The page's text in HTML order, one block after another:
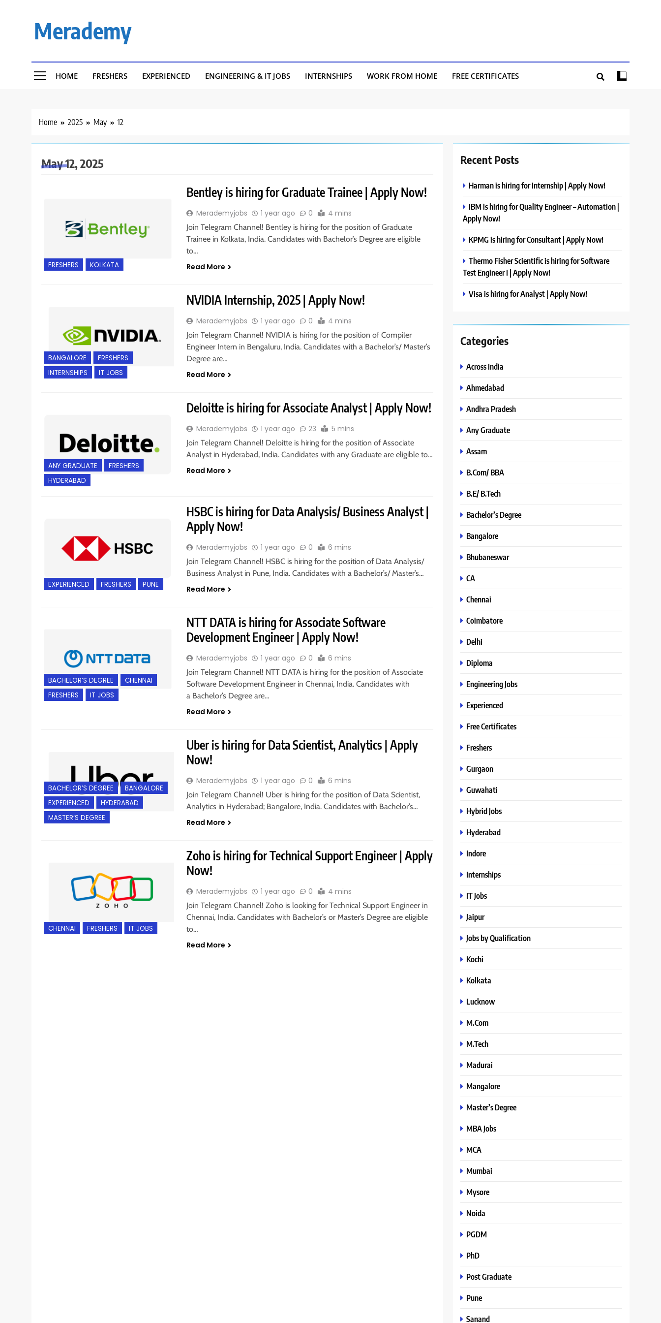
Merademy
HOME FRESHERS EXPERIENCED ENGINEERING & IT JOBS INTERNSHIPS WORK FROM HOME FREE CERTIFICATES
Home 2025 May 12
May 12, 2025
FRESHERS KOLKATA
Bentley is hiring for Graduate Trainee | Apply Now!
Merademyjobs 1 year ago 0 4 mins
Join Telegram Channel! Bentley is hiring for the position of Graduate
Trainee in Kolkata, India. Candidates with Bachelor’s Degree are eligible
to…
Read More
BANGALORE
FRESHERS
INTERNSHIPS
IT JOBS
NVIDIA Internship, 2025 | Apply Now!
Merademyjobs 1 year ago 0 4 mins
Join Telegram Channel! NVIDIA is hiring for the position of Compiler
Engineer Intern in Bengaluru, India. Candidates with a Bachelor’s/ Master’s
Degree are…
Read More
ANY GRADUATE
FRESHERS
HYDERABAD
Deloitte is hiring for Associate Analyst | Apply Now!
Merademyjobs 1 year ago 23 5 mins
Join Telegram Channel! Deloitte is hiring for the position of Associate
Analyst in Hyderabad, India. Candidates with any Graduate are eligible to…
Read More
EXPERIENCED FRESHERS PUNE
HSBC is hiring for Data Analysis/ Business Analyst |
Apply Now!
Merademyjobs 1 year ago 0 6 mins
Join Telegram Channel! HSBC is hiring for the position of Data Analysis/
Business Analyst in Pune, India. Candidates with a Bachelor’s/ Master’s…
Read More
BACHELOR’S DEGREE
CHENNAI
FRESHERS
IT JOBS
NTT DATA is hiring for Associate Software
Development Engineer | Apply Now!
Merademyjobs 1 year ago 0 6 mins
Join Telegram Channel! NTT DATA is hiring for the position of Associate
Software Development Engineer in Chennai, India. Candidates with
a Bachelor’s Degree are…
Read More
BACHELOR’S DEGREE
BANGALORE
EXPERIENCED
HYDERABAD
MASTER’S DEGREE
Uber is hiring for Data Scientist, Analytics | Apply
Now!
Merademyjobs 1 year ago 0 6 mins
Join Telegram Channel! Uber is hiring for the position of Data Scientist,
Analytics in Hyderabad; Bangalore, India. Candidates with Bachelor’s…
Read More
CHENNAI FRESHERS IT JOBS
Zoho is hiring for Technical Support Engineer | Apply
Now!
Merademyjobs 1 year ago 0 4 mins
Join Telegram Channel! Zoho is looking for Technical Support Engineer in
Chennai, India. Candidates with Bachelor’s or Master’s Degree are eligible
to…
Read More
Recent Posts
Harman is hiring for Internship | Apply Now!
IBM is hiring for Quality Engineer – Automation |
Apply Now!
KPMG is hiring for Consultant | Apply Now!
Thermo Fisher Scientific is hiring for Software
Test Engineer I | Apply Now!
Visa is hiring for Analyst | Apply Now!
Categories
Across India
Ahmedabad
Andhra Pradesh
Any Graduate
Assam
B.Com/ BBA
B.E/ B.Tech
Bachelor’s Degree
Bangalore
Bhubaneswar
CA
Chennai
Coimbatore
Delhi
Diploma
Engineering Jobs
Experienced
Free Certificates
Freshers
Gurgaon
Guwahati
Hybrid Jobs
Hyderabad
Indore
Internships
IT Jobs
Jaipur
Jobs by Qualification
Kochi
Kolkata
Lucknow
M.Com
M.Tech
Madurai
Mangalore
Master’s Degree
MBA Jobs
MCA
Mumbai
Mysore
Noida
PGDM
PhD
Post Graduate
Pune
Sanand